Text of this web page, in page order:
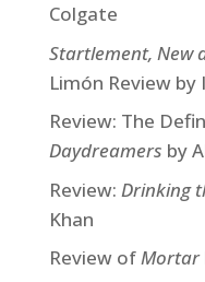
Colgate
Startlement, New
Limón Review by
Review: The
Daydreamers by
Review: Drinking
Khan
Review ofMortar